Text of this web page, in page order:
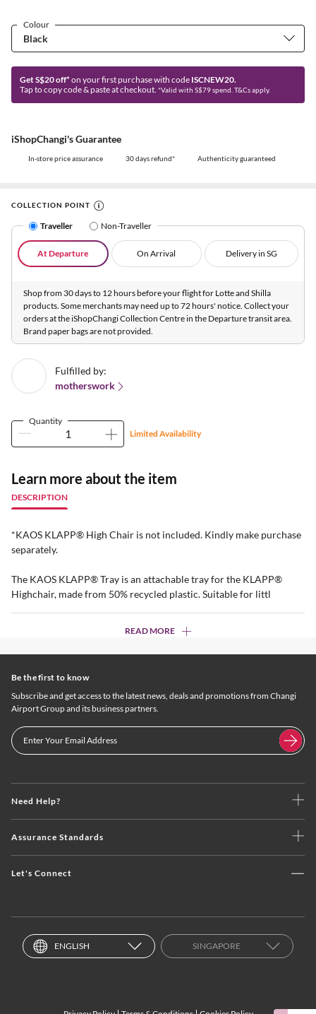
Colour
Get S$20 off* on your first purchase with code ISCNEW20.
Tap to copy code & paste at checkout. *Valid with S$79 spend. T&Cs apply.
iShopChangi's Guarantee
In-store price assurance 30 days refund* Authenticity guaranteed
COLLECTION POINT
Traveller Non-Traveller
At Departure On Arrival Delivery in SG
Shop from 30 days to 12 hours before your flight for Lotte and Shilla
products. Some merchants may need up to 72 hours' notice. Collect your
orders at the iShopChangi Collection Centre in the Departure transit area.
Brand paper bags are not provided.
Fulfilled by:
motherswork
Quantity
Limited Availability
Learn more about the item
DESCRIPTION
*KAOS KLAPP® High Chair is not included. Kindly make purchase
separately.
The KAOS KLAPP® Tray is an attachable tray for the KLAPP®
Highchair, made from 50% recycled plastic. Suitable for littl
READ MORE
Need Help?
Assurance Standards
Let's Connect
Be the first to know
Subscribe and get access to the latest news, deals and promotions from Changi
Airport Group and its business partners.
ENGLISH SINGAPORE